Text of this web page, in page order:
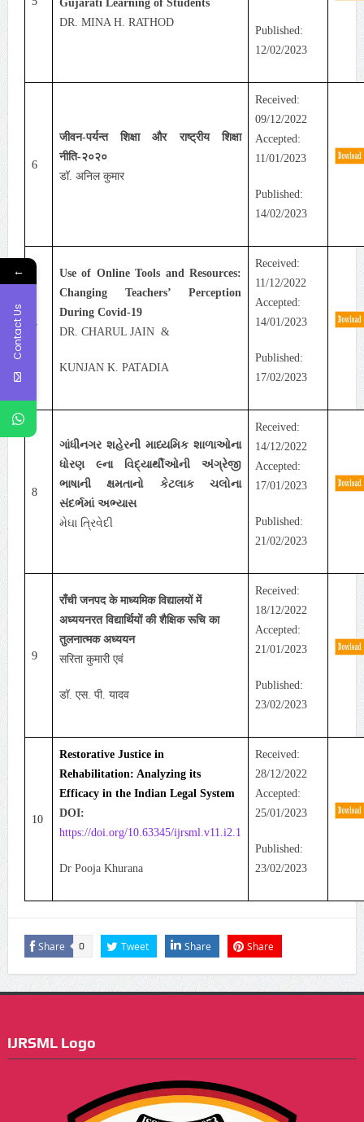
Gujarati Learning of Students
DR. MINA H. RATHOD
Published:
12/02/2023
6
जीवन-पर्यन्त शिक्षा और राष्ट्रीय शिक्षा
नीति-२०२०
डॉ. अनिल कुमार
Received:
09/12/2022
Accepted:
11/01/2023
Published:
14/02/2023
7
Use of Online Tools and Resources:
Changing Teachers’ Perception
During Covid-19
DR. CHARUL JAIN &
KUNJAN K. PATADIA
Received:
11/12/2022
Accepted:
14/01/2023
Published:
17/02/2023
8
ગાંધીનગર શહેરની માધ્યમિક શાળાઓના
ધોરણ ૯ના વિદ્યાર્થીઓની અંગ્રેજી
ભાષાની ક્ષમતાનો કેટલાક ચલોના
સંદર્ભમાં અભ્યાસ
મેઘા ત્રિવેદી
Received:
14/12/2022
Accepted:
17/01/2023
Published:
21/02/2023
9
राँची जनपद के माध्यमिक विद्यालयों में
अध्ययनरत विद्यार्थियों की शैक्षिक रूचि का
तुलनात्मक अध्ययन
सरिता कुमारी एवं
डॉ. एस. पी. यादव
Received:
18/12/2022
Accepted:
21/01/2023
Published:
23/02/2023
10
Restorative Justice in
Rehabilitation: Analyzing its
Efficacy in the Indian Legal System
DOI:
https://doi.org/10.63345/ijrsml.v11.i2.1
Dr Pooja Khurana
Received:
28/12/2022
Accepted:
25/01/2023
Published:
23/02/2023
Share 0 Tweet Share Share
IJRSML Logo
←
Contact Us